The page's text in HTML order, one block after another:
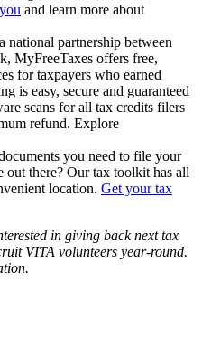
and learn more about
national partnership between
MyFreeTaxes offers free,
for taxpayers who earned
is easy, secure and guaranteed
scans for all tax credits filers
refund. Explore
you need to file your
out there? Our tax toolkit has all
location. Get your tax
in giving back next tax
VITA volunteers year-round.